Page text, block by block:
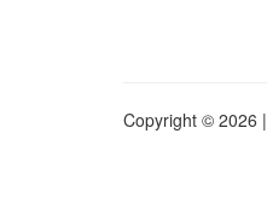
Copyright © 2026 |